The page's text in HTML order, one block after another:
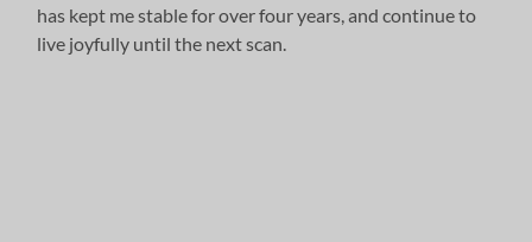
has kept me stable for over four years, and continue to
live joyfully until the next scan.